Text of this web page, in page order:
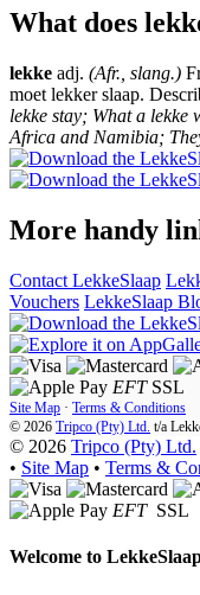
What does
lekke adj. (Afr., slang.)
moet lekker slaap.
lekke stay; What a lekke
Africa and Namibia;
More handy
Contact LekkeSlaap
Vouchers LekkeSlaap
EFT SSL
Site Map · Terms & Conditions
© 2026 Tripco (Pty) Ltd. t/a
© 2026 Tripco (Pty) Ltd.
• Site Map • Terms &
EFT SSL
Welcome to